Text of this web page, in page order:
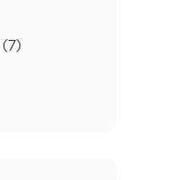
(7)